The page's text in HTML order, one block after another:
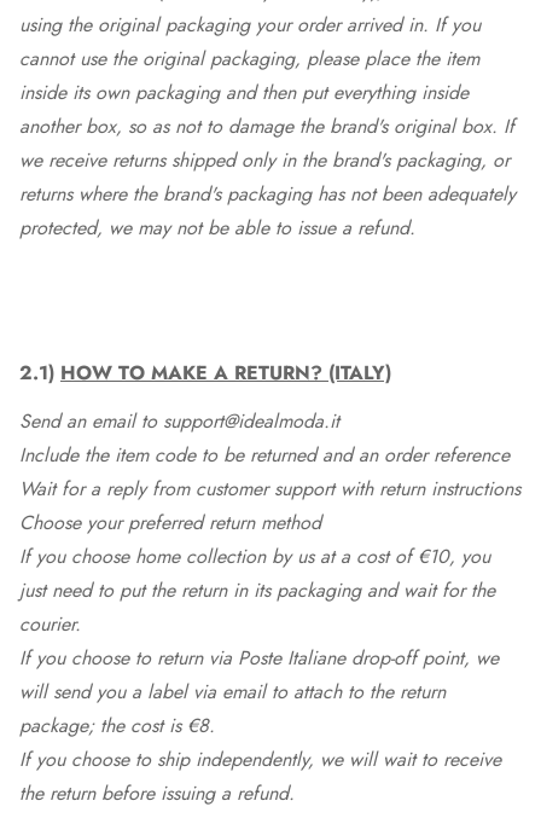
using the original packaging your order arrived in. If you
cannot use the original packaging, please place the item
inside its own packaging and then put everything inside
another box, so as not to damage the brand's original box. If
we receive returns shipped only in the brand's packaging, or
returns where the brand's packaging has not been adequately
protected, we may not be able to issue a refund.
2.1) HOW TO MAKE A RETURN? (ITALY)
Send an email to support@idealmoda.it
Include the item code to be returned and an order reference
Wait for a reply from customer support with return instructions
Choose your preferred return method
If you choose home collection by us at a cost of €10, you
just need to put the return in its packaging and wait for the
courier.
If you choose to return via Poste Italiane drop-off point, we
will send you a label via email to attach to the return
package; the cost is €8.
If you choose to ship independently, we will wait to receive
the return before issuing a refund.